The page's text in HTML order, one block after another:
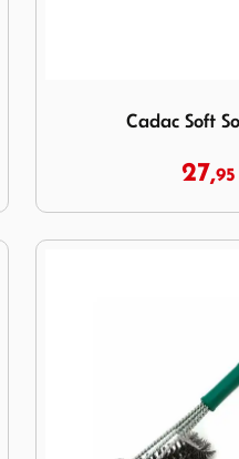
Cadac Soft
27,95